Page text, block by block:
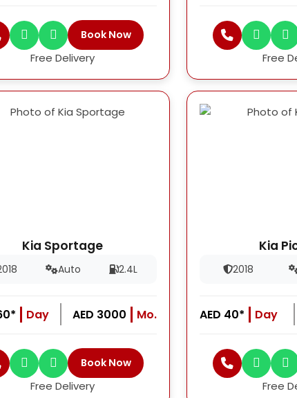
Book Now
Free Delivery Free
Kia Sportage
Auto 2.4L
Day AED 3000 Mo.
Book Now
Free Delivery
Kia
2018
AED 40* Day
Free